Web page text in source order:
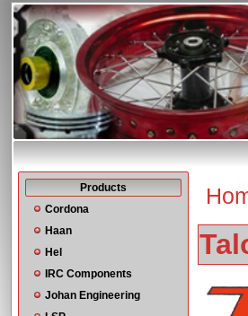
Products
Cordona
Haan
Hel
IRC Components
Johan Engineering
You